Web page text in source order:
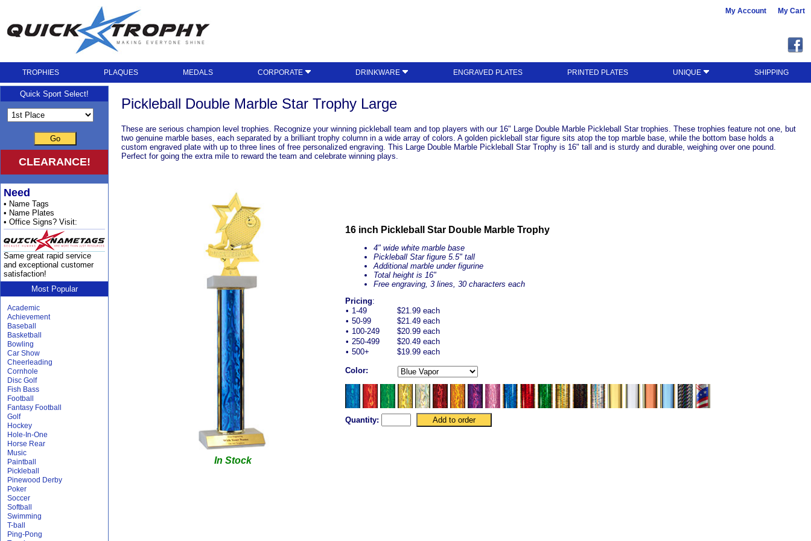
My Account My Cart
TROPHIES PLAQUES MEDALS CORPORATE DRINKWARE ENGRAVED PLATES PRINTED PLATES UNIQUE SHIPPING
Pickleball Double Marble Star Trophy Large
These are serious champion level trophies. Recognize your winning pickleball team and top players with our 16" Large Double Marble Pickleball Star trophies. These trophies feature not one, but
two genuine marble bases, each separated by a brilliant trophy column in a wide array of colors. A golden pickleball star figure sits atop the top marble base, while the bottom base holds a
custom engraved plate with up to three lines of free personalized engraving. This Large Double Marble Pickleball Star Trophy is 16" tall and is sturdy and durable, weighing over one pound.
Perfect for going the extra mile to reward the team and celebrate winning plays.
In Stock
16 inch Pickleball Star Double Marble Trophy
4" wide white marble base
Pickleball Star figure 5.5" tall
Additional marble under figurine
Total height is 16"
Free engraving, 3 lines, 30 characters each
Pricing:
• 1-49
$21.99 each
• 50-99
$21.49 each
• 100-249
$20.99 each
• 250-499
$20.49 each
• 500+ $19.99 each
Color:
Quantity:
Quick Sport Select!
Go
CLEARANCE!
Need
• Name Tags
• Name Plates
• Office Signs? Visit:
Same great rapid service
and exceptional customer
satisfaction!
Most Popular
Academic
Achievement
Baseball
Basketball
Bowling
Car Show
Cheerleading
Cornhole
Disc Golf
Fish Bass
Football
Fantasy Football
Golf
Hockey
Hole-In-One
Horse Rear
Music
Paintball
Pickleball
Pinewood Derby
Poker
Soccer
Softball
Swimming
T-ball
Ping-Pong